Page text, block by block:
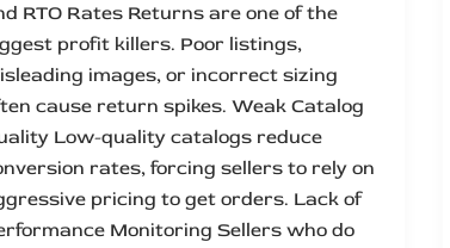
RTO Rates Returns are one of the
profit killers. Poor listings,
images, or incorrect sizing
cause return spikes. Weak Catalog
Low-quality catalogs reduce
rates, forcing sellers to rely on
pricing to get orders. Lack of
Monitoring Sellers who do